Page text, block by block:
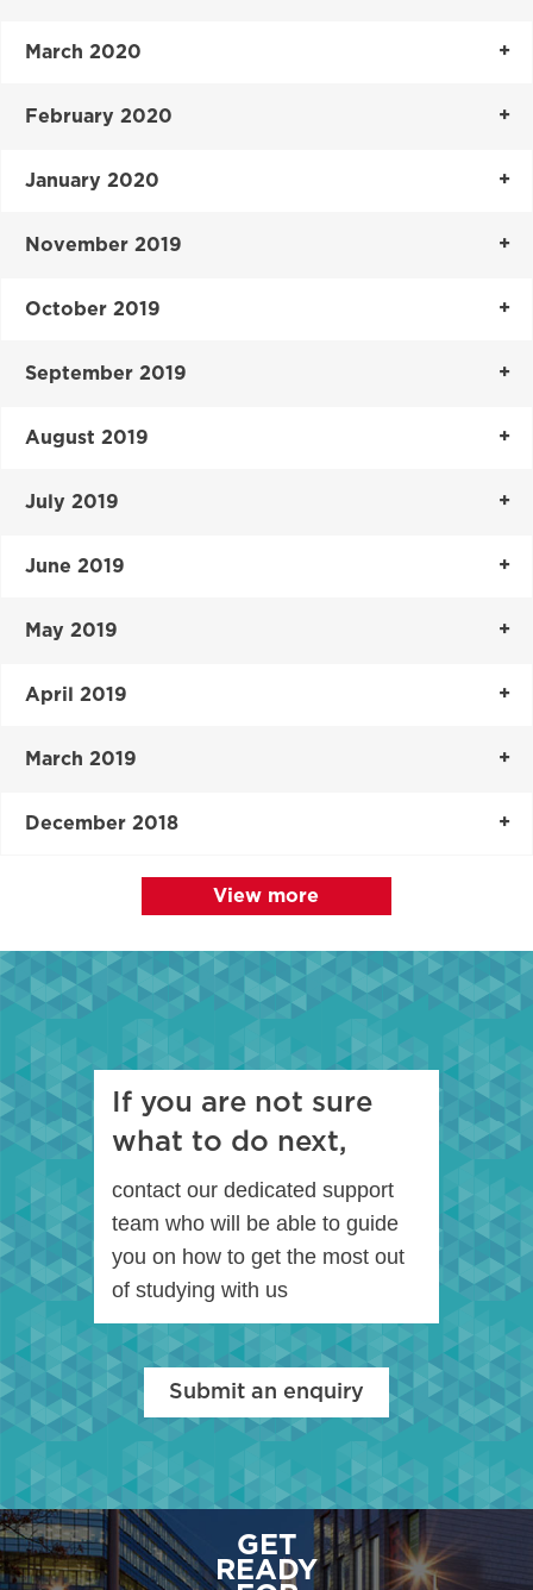
March 2020
February 2020
January 2020
November 2019
October 2019
September 2019
August 2019
July 2019
June 2019
May 2019
April 2019
March 2019
December 2018
View more
If you are not sure
what to do next,
contact our dedicated support
team who will be able to guide
you on how to get the most out
of studying with us
Submit an enquiry
GET
READY